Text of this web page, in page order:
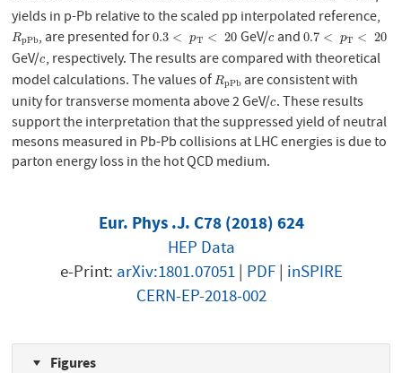
yields in p-Pb relative to the scaled pp interpolated reference,
RpPb
RpPb, are presented for0.3 < pT < 20
0.3 <p T< 20 GeV/c
cand 0.7 < pT < 20
0.7 <p T< 20
GeV/c
c, respectively. The results are compared with theoretical
model calculations. The values ofRpPb
RpPbare consistent with
unity for transverse momenta above 2 GeV/c
c. These results
support the interpretation that the suppressed yield of neutral
mesons measured in Pb-Pb collisions at LHC energies is due to
parton energy loss in the hot QCD medium.
Eur. Phys .J. C78 (2018) 624
HEP Data
e-Print: arXiv:1801.07051| PDF| inSPIRE
CERN-EP-2018-002
Figures